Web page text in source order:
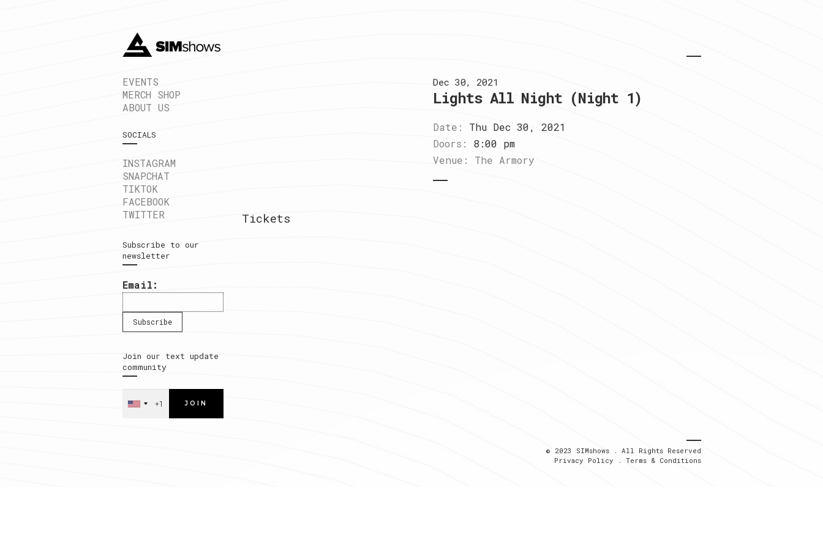
EVENTS
MERCH SHOP
ABOUT US
SOCIALS
INSTAGRAM
SNAPCHAT
TIKTOK
FACEBOOK
TWITTER
Subscribe to our
newsletter
Email:
Join our text update
community
JOIN
Dec 30, 2021
Lights All Night (Night 1)
Date:
Thu Dec 30, 2021
Doors:
8:00 pm
Venue:
The Armory
Tickets
© 2023 SIMshows . All Rights Reserved
Privacy Policy . Terms & Conditions